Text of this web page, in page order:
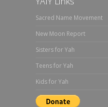
Sacred Name Movement
New Moon Report
Sisters for Yah
Teens for Yah
Kids for Yah